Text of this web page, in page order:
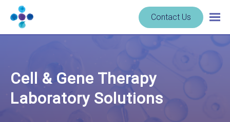
Skip to content
Navigate
to
homepage
Research
Contact Us
Cell & Gene Therapy
Laboratory Solutions